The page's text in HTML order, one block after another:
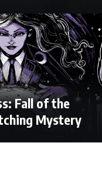
Fall of the
Mystery